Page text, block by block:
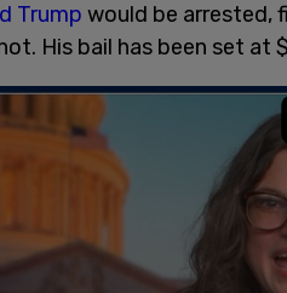
Trump would be arrested,
His bail has been set at